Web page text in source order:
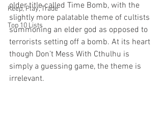
Keep, Play, Trade
Top 10 Lists
older title called Time Bomb, with the
slightly more palatable theme of cultists
summoning an elder god as opposed to
terrorists setting off a bomb. At its heart
though Don’t Mess With Cthulhu is
simply a guessing game, the theme is
irrelevant.